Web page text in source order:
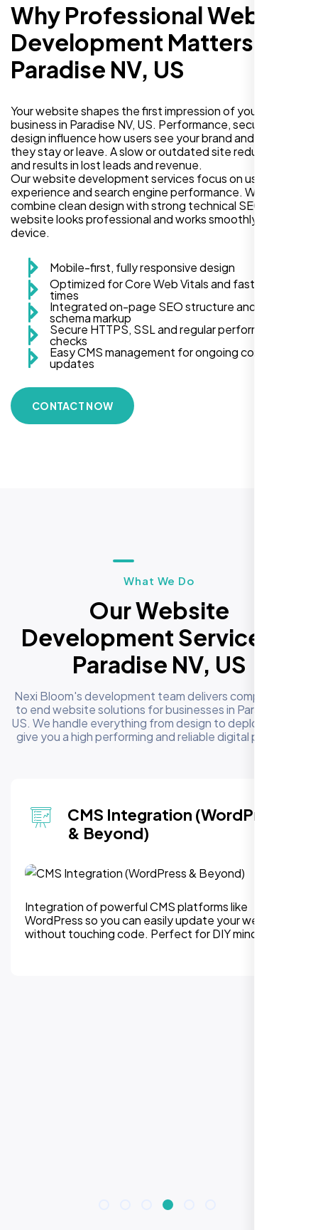
Why Professional Website
Development Matters in
Paradise NV, US
Your website shapes the first impression of your
business in Paradise NV, US. Performance, security, and
design influence how users see your brand and decide if
they stay or leave. A slow or outdated site reduces trust
and results in lost leads and revenue.
Our website development services focus on user
experience and search engine performance. We
combine clean design with strong technical SEO so your
website looks professional and works smoothly on every
device.
Mobile-first, fully responsive design
Optimized for Core Web Vitals and fast load
times
Integrated on-page SEO structure and
schema markup
Secure HTTPS, SSL and regular performance
checks
Easy CMS management for ongoing content
updates
CONTACT NOW
What We Do
Our Website
Development Services in
Paradise NV, US
Nexi Bloom's development team delivers complete end
to end website solutions for businesses in Paradise NV,
US. We handle everything from design to deployment to
give you a high performing and reliable digital presence
CMS Integration (WordPress
& Beyond)
Integration of powerful CMS platforms like
WordPress so you can easily update your website
without touching code. Perfect for DIY mindset.